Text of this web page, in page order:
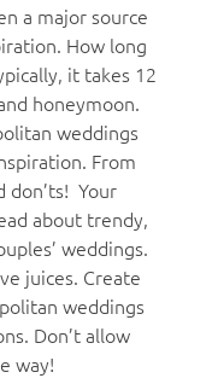
a major source
How long
it takes 12
honeymoon.
weddings
From
don’ts! Your
about trendy,
weddings.
juices. Create
weddings
Don’t allow
way!